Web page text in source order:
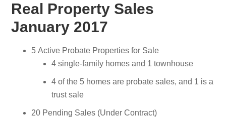
Real Property Sales
January 2017
5 Active Probate Properties for Sale
4 single-family homes and 1 townhouse
4 of the 5 homes are probate sales, and 1 is a
trust sale
20 Pending Sales (Under Contract)